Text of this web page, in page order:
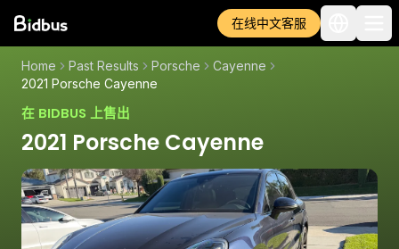
在线中文客服
Home Past Results Porsche
Cayenne
2021 Porsche Cayenne
在 BIDBUS 上售出
2021 Porsche Cayenne